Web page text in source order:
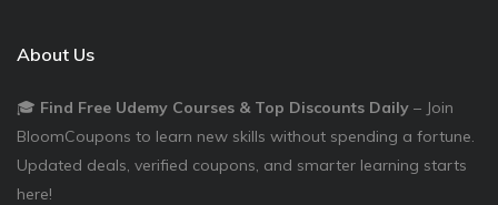
About Us
🎓 Find Free Udemy Courses & Top Discounts Daily – Join
BloomCoupons to learn new skills without spending a fortune.
Updated deals, verified coupons, and smarter learning starts
here!